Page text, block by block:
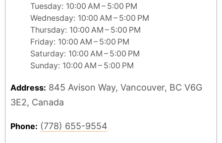
Tuesday: 10:00 AM – 5:00 PM
Wednesday: 10:00 AM – 5:00 PM
Thursday: 10:00 AM – 5:00 PM
Friday: 10:00 AM – 5:00 PM
Saturday: 10:00 AM – 5:00 PM
Sunday: 10:00 AM – 5:00 PM
Address: 845 Avison Way, Vancouver, BC V6G
3E2, Canada
Phone: (778) 655-9554